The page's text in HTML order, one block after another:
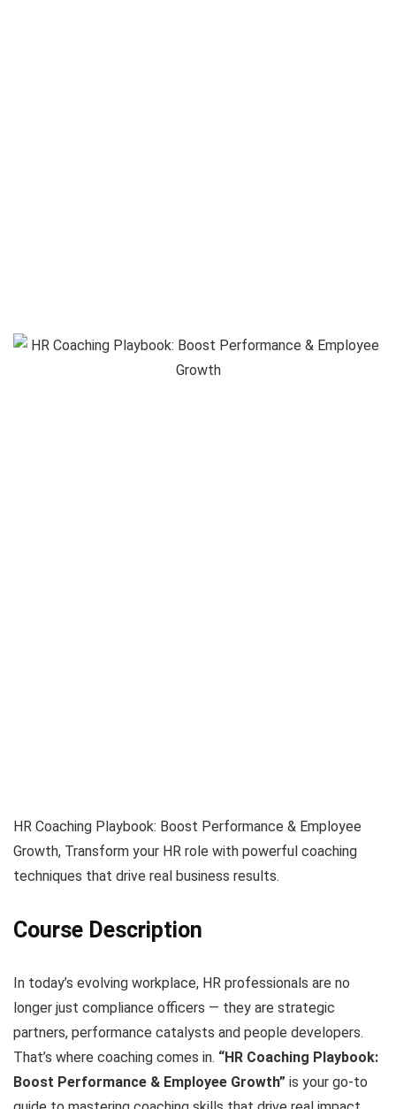
HR Coaching Playbook: Boost Performance & Employee
Growth, Transform your HR role with powerful coaching
techniques that drive real business results.
Course Description
In today’s evolving workplace, HR professionals are no
longer just compliance officers — they are strategic
partners, performance catalysts and people developers.
That’s where coaching comes in. “HR Coaching Playbook:
Boost Performance & Employee Growth” is your go-to